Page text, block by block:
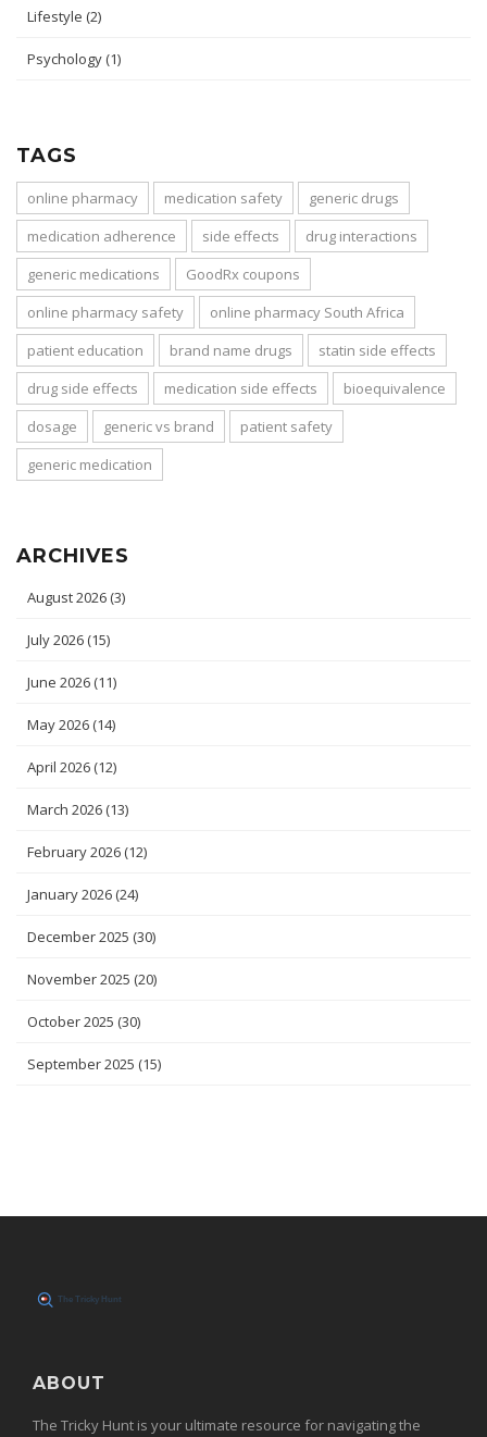
Lifestyle (2)
Psychology (1)
TAGS
online pharmacy medication safety
generic drugs
medication adherence
side effects
drug interactions
generic medications
GoodRx coupons
online pharmacy safety
online pharmacy South Africa
patient education
brand name drugs
statin side effects
drug side effects
medication side effects
bioequivalence
dosage
generic vs brand
patient safety
generic medication
ARCHIVES
August 2026 (3)
July 2026 (15)
June 2026 (11)
May 2026 (14)
April 2026 (12)
March 2026 (13)
February 2026 (12)
January 2026 (24)
December 2025 (30)
November 2025 (20)
October 2025 (30)
September 2025 (15)
ABOUT
The Tricky Hunt is your ultimate resource for navigating the